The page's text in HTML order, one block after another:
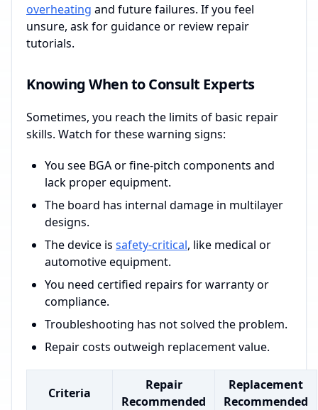
overheating and future failures. If you feel
unsure, ask for guidance or review repair
tutorials.
Knowing When to Consult Experts
Sometimes, you reach the limits of basic repair
skills. Watch for these warning signs:
You see BGA or fine-pitch components and
lack proper equipment.
The board has internal damage in multilayer
designs.
The device is safety-critical, like medical or
automotive equipment.
You need certified repairs for warranty or
compliance.
Troubleshooting has not solved the problem.
Repair costs outweigh replacement value.
Criteria
Repair
Recommended
Replacement
Recommended